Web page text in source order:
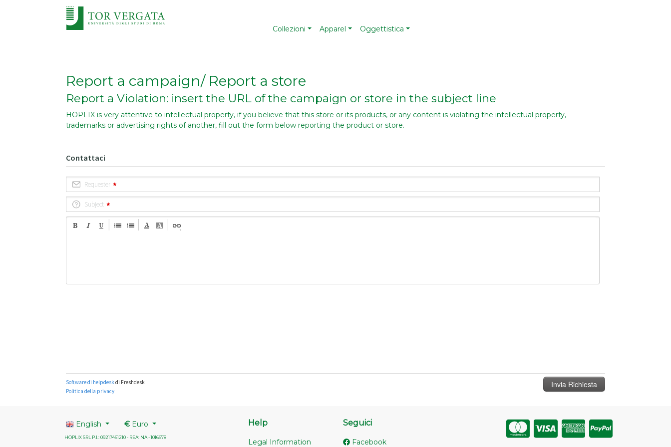
Collezioni Apparel Oggettistica
Report a campaign/ Report a store
Report a Violation: insert the URL of the campaign or store in the subject line
HOPLIX is very attentive to intellectual property, if you believe that this store or its products, or any content is violating the intellectual property,
trademarks or advertising rights of another, fill out the form below reporting the product or store.
English €Euro
HOPLIX SRL P.I.: 09217461210 - REA: NA - 1016678
Help
Legal Information
Seguici
Facebook